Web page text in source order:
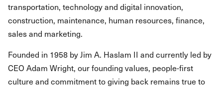
transportation, technology and digital innovation,
construction, maintenance, human resources, finance,
sales and marketing.
Founded in 1958 by Jim A. Haslam II and currently led by
CEO Adam Wright, our founding values, people-first
culture and commitment to giving back remains true to